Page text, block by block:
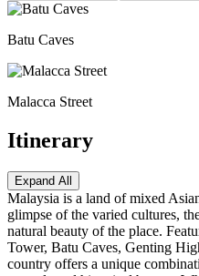
Batu Caves
Malacca Street
Itinerary
Expand All
Malaysia is a land of mixed
glimpse of the varied cultures,
natural beauty of the place.
Tower, Batu Caves, Genting
country offers a unique